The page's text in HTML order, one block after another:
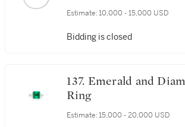
Estimate: 10,000 - 15,000 USD
Bidding is closed
137. Emerald and Diamond
Ring
Estimate: 15,000 - 20,000 USD